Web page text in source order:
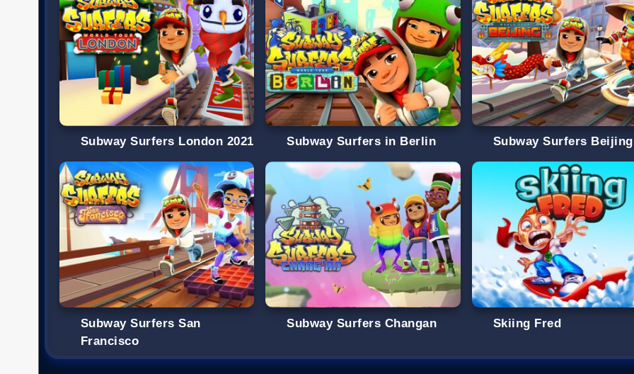
Subway Surfers London 2021 Subway Surfers in Berlin Subway Surfers Beijing
Subway Surfers San
Francisco
Subway Surfers Changan Skiing Fred